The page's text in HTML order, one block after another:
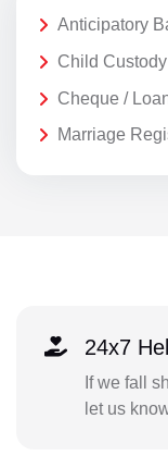
Anticipatory
Child
Cheque /
Marriage
24x7
If we fall
let us